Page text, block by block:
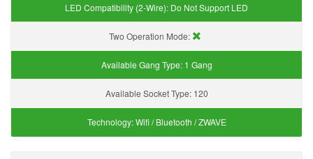
LED Compatibility (2-Wire): Do Not Support LED
Two Operation Mode:
Available Gang Type: 1 Gang
Available Socket Type: 120
Technology:Wifi / Bluetooth / ZWAVE